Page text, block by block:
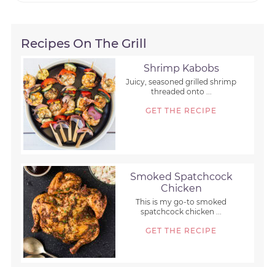
Recipes On The Grill
Shrimp Kabobs
Juicy, seasoned grilled shrimp
threaded onto ...
GET THE RECIPE
Smoked Spatchcock
Chicken
This is my go-to smoked
spatchcock chicken ...
GET THE RECIPE